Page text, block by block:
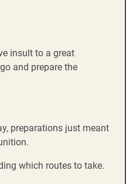
insult to a great
and prepare the
preparations just meant
which routes to take.